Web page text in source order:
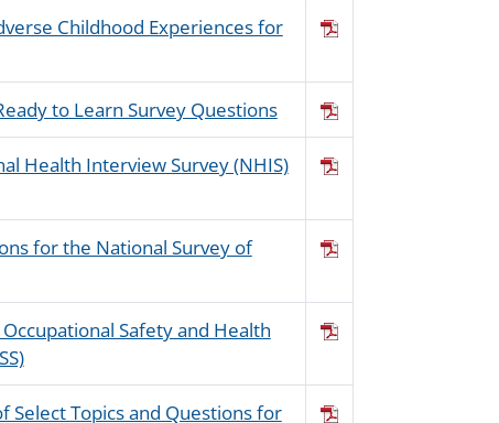
Childhood Experiences for
to Learn Survey Questions
Health Interview Survey (NHIS)
for the National Survey of
Safety and Health
Select Topics and Questions for